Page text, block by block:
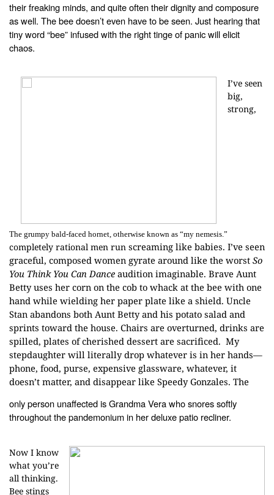
their freaking minds, andquite often their dignity and composure
as well. The bee doesn’t even have tobe seen. Just hearing that
tiny word “bee” infused with the right tinge ofpanic will elicit
chaos.
The grumpy bald-faced hornet, otherwise known as “my nemesis.”
I’ve seen
big,
strong,
completely rational men run screaming like babies. I’ve seen
graceful, composed women gyrate around like the worst So
You Think You Can Dance audition imaginable. Brave Aunt
Betty uses her corn on the cob to whack at the bee with one
hand while wielding her paper plate like a shield. Uncle
Stan abandons both Aunt Betty and his potato salad and
sprints toward the house. Chairs are overturned, drinks are
spilled, plates of cherished dessert are sacrificed. My
stepdaughter will literally drop whatever is in her hands—
phone, food, purse, expensive glassware, whatever, it
doesn’t matter, and disappear like Speedy Gonzales. The
only person unaffected is Grandma Vera who snores softly
throughout thepandemonium in her deluxe patio recliner.
Now I know
what you’re
all thinking.
Bee stings